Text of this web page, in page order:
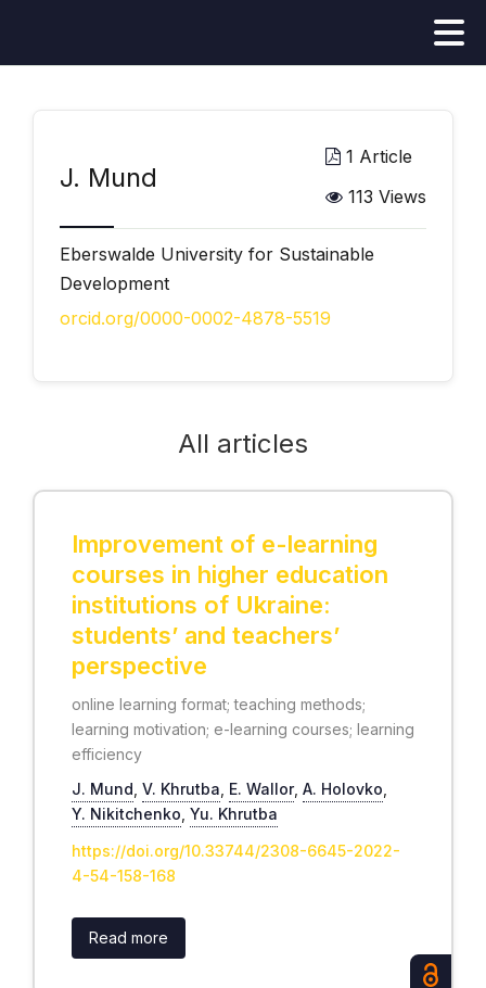
J. Mund
1 Article
113 Views
Eberswalde University for Sustainable
Development
orcid.org/0000-0002-4878-5519
All articles
Improvement of e-learning
courses in higher education
institutions of Ukraine:
students’ and teachers’
perspective
online learning format; teaching methods;
learning motivation; e-learning courses; learning
efficiency
J. Mund V. Khrutba Е. Wallor, А. Holovko
Y. Nikitchenko Yu. Khrutba
https://doi.org/10.33744/2308-6645-2022-
4-54-158-168
Read more